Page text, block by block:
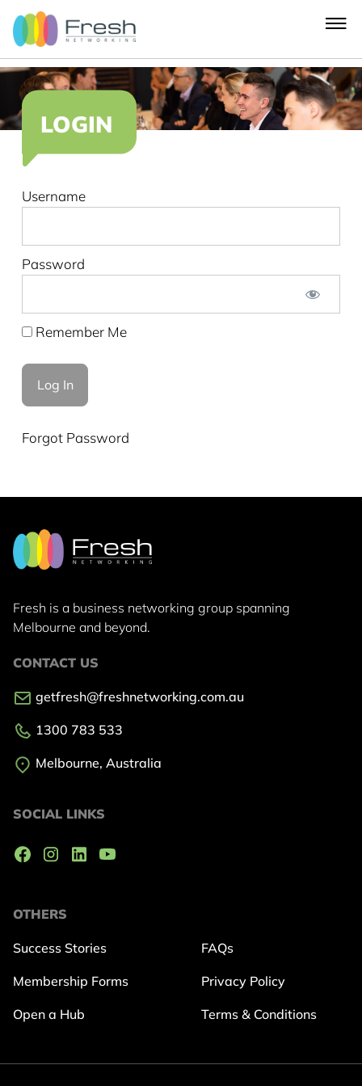
LOGIN
Username
Password
Remember Me
Forgot Password
Fresh is a business networking group spanning
Melbourne and beyond.
OTHERS
Success Stories
Membership Forms
Open a Hub
FAQs
Privacy Policy
Terms & Conditions
CONTACT US
getfresh@freshnetworking.com.au
1300 783 533
Melbourne, Australia
SOCIAL LINKS